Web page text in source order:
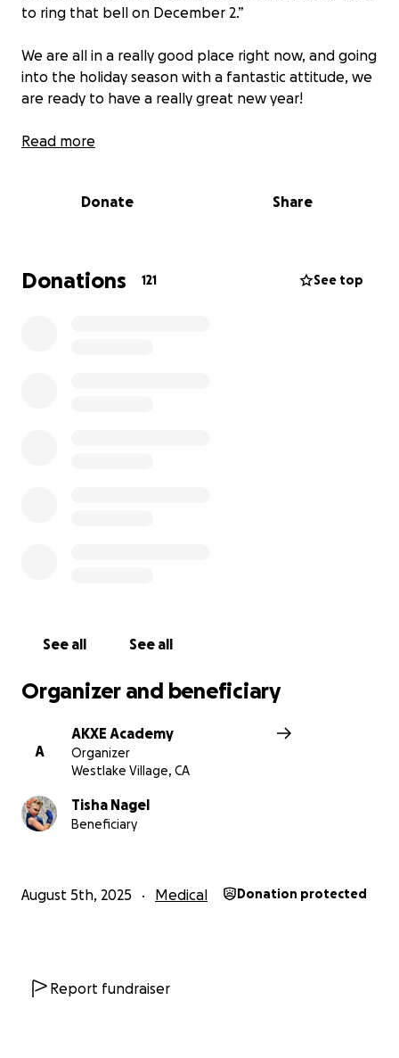
to ring that bell on December 2.”
We are all in a really good place right now, and going
into the holiday season with a fantastic attitude, we
are ready to have a really great new year!
Viola Doane is doing her part to kick cancer’s ass,
let’s come together as an AKXE family and show our
support- anyway and every way we can. Words of
Read more
Donate Share
Donations 121 See top
See all See all
Organizer and beneficiary
A
AKXE Academy
Organizer
Westlake Village, CA
Tisha Nagel
Beneficiary
August 5th, 2025 Medical Donation protected
Report fundraiser